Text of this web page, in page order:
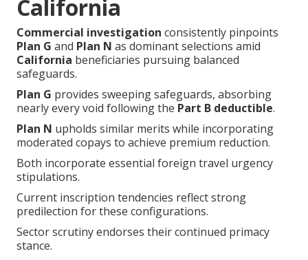
California
Commercial investigation consistently pinpoints
Plan G and Plan N as dominant selections amid
California beneficiaries pursuing balanced
safeguards.
Plan G provides sweeping safeguards, absorbing
nearly every void following the Part B deductible.
Plan N upholds similar merits while incorporating
moderated copays to achieve premium reduction.
Both incorporate essential foreign travel urgency
stipulations.
Current inscription tendencies reflect strong
predilection for these configurations.
Sector scrutiny endorses their continued primacy
stance.